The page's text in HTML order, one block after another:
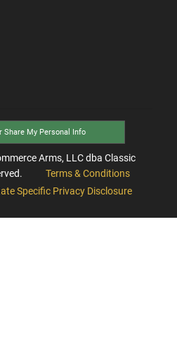
Share My Personal Info
Arms, LLC dba Classic
Terms & Conditions
Specific Privacy Disclosure